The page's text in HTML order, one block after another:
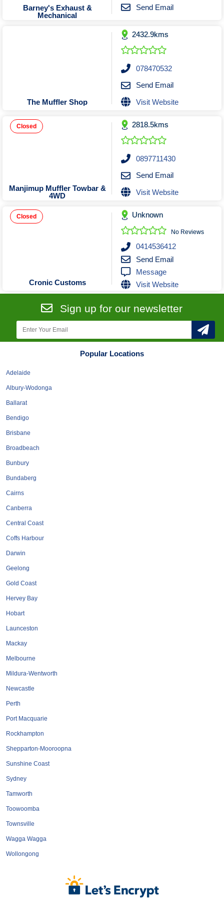
Tobacconists & Vape
Travel Agents
Labourers
Lawn mowing Contractors
Locksmiths
Painters and Decorators
Picture Framing
Plasterers
Plumbers & Drainers
Pool Builders
Pressure Cleaning Services
Renovations Bathroom Kitchen
Roofing & Restoration
Rubbish Removal & Skip Hire
Security Systems
Smart Home Systems
Solar Power Supply & Installers
Tiling Contractors
Upholstering Services
Barney's Exhaust &
Mechanical
Send Email
The Muffler Shop
2432.9kms
078470532
Send Email
Visit Website
Closed
Manjimup Muffler Towbar &
4WD
2818.5kms
0897711430
Send Email
Visit Website
Closed
Cronic Customs
Unknown
No Reviews
0414536412
Send Email
Message
Visit Website
Sign up for our newsletter
Popular Locations
Adelaide
Albury-Wodonga
Ballarat
Bendigo
Brisbane
Broadbeach
Bunbury
Bundaberg
Cairns
Canberra
Central Coast
Coffs Harbour
Darwin
Geelong
Gold Coast
Hervey Bay
Hobart
Launceston
Mackay
Melbourne
Mildura-Wentworth
Newcastle
Perth
Port Macquarie
Rockhampton
Shepparton-Mooroopna
Sunshine Coast
Sydney
Tamworth
Toowoomba
Townsville
Wagga Wagga
Wollongong